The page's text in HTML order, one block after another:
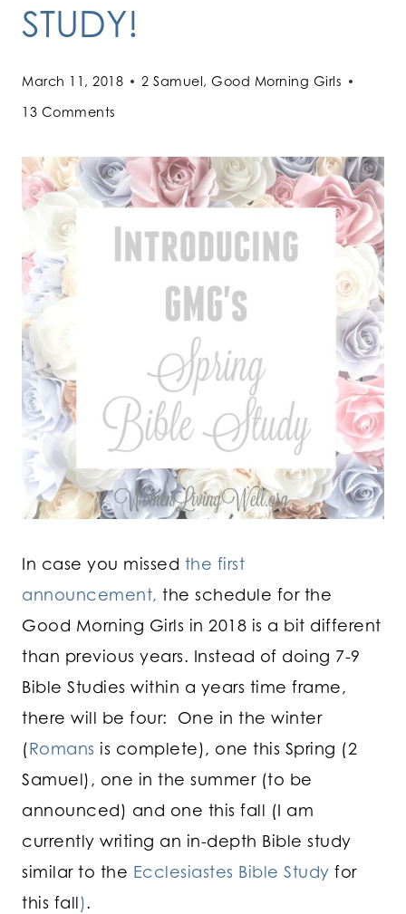
STUDY!
March 11, 2018 2 Samuel , Good Morning Girls
13 Comments
In case you missed the first
announcement, the schedule for the
Good Morning Girls in 2018 is a bit different
than previous years. Instead of doing 7-9
Bible Studies within a years time frame,
there will be four: One in the winter
(Romans is complete), one this Spring (2
Samuel), one in the summer (to be
announced) and one this fall (I am
currently writing an in-depth Bible study
similar to the Ecclesiastes Bible Study for
this fall).